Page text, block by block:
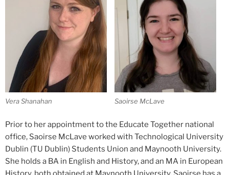
Vera Shanahan Saoirse McLave
Prior to her appointment to the Educate Together national
office, Saoirse McLave worked with Technological University
Dublin (TU Dublin) Students Union and Maynooth University.
She holds a BA in English and History, and an MA in European